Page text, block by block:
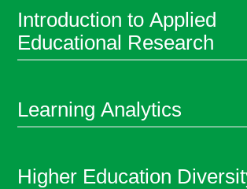
Introduction to Applied
Educational Research
Learning Analytics
Higher Education